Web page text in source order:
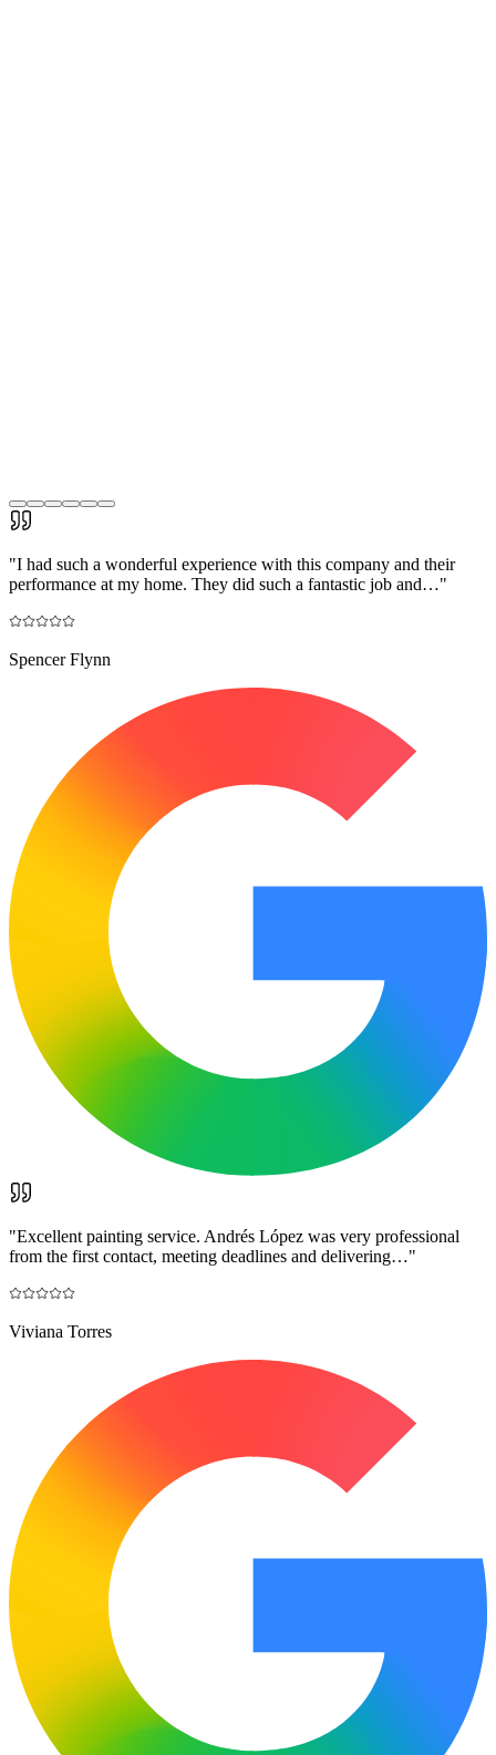
"I had such a wonderful experience with this company and their
performance at my home. They did such a fantastic job and…"
Spencer Flynn
"Excellent painting service. Andrés López was very professional
from the first contact, meeting deadlines and delivering…"
Viviana Torres